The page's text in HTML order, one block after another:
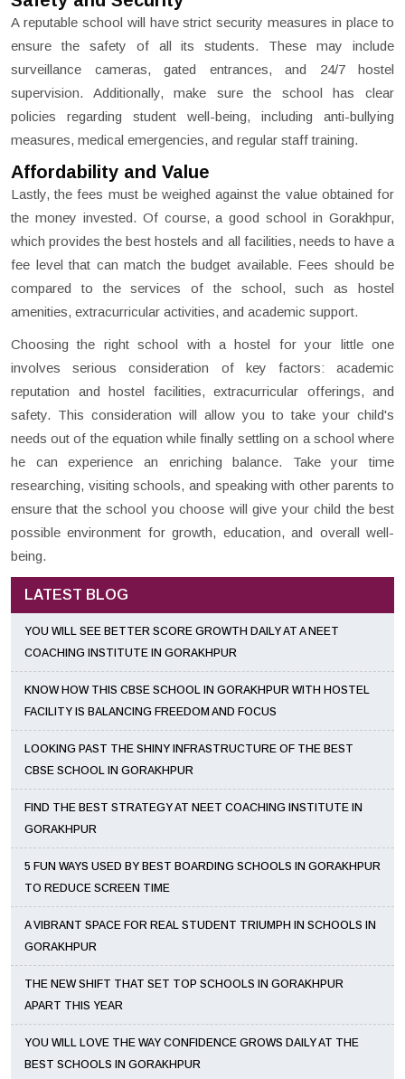
A reputable school will have strict security measures in place to
ensure the safety of all its students. These may include
surveillance cameras, gated entrances, and 24/7 hostel
supervision. Additionally, make sure the school has clear
policies regarding student well-being, including anti-bullying
measures, medical emergencies, and regular staff training.
Affordability and Value
Lastly, the fees must be weighed against the value obtained for
the money invested. Of course, a good school in Gorakhpur,
which provides the best hostels and all facilities, needs to have a
fee level that can match the budget available. Fees should be
compared to the services of the school, such as hostel
amenities, extracurricular activities, and academic support.
Choosing the right school with a hostel for your little one
involves serious consideration of key factors: academic
reputation and hostel facilities, extracurricular offerings, and
safety. This consideration will allow you to take your child's
needs out of the equation while finally settling on a school where
he can experience an enriching balance. Take your time
researching, visiting schools, and speaking with other parents to
ensure that the school you choose will give your child the best
possible environment for growth, education, and overall well-
being.
LATEST BLOG
YOU WILL SEE BETTER SCORE GROWTH DAILY AT A NEET
COACHING INSTITUTE IN GORAKHPUR
KNOW HOW THIS CBSE SCHOOL IN GORAKHPUR WITH HOSTEL
FACILITY IS BALANCING FREEDOM AND FOCUS
LOOKING PAST THE SHINY INFRASTRUCTURE OF THE BEST
CBSE SCHOOL IN GORAKHPUR
FIND THE BEST STRATEGY AT NEET COACHING INSTITUTE IN
GORAKHPUR
5 FUN WAYS USED BY BEST BOARDING SCHOOLS IN GORAKHPUR
TO REDUCE SCREEN TIME
A VIBRANT SPACE FOR REAL STUDENT TRIUMPH IN SCHOOLS IN
GORAKHPUR
THE NEW SHIFT THAT SET TOP SCHOOLS IN GORAKHPUR
APART THIS YEAR
YOU WILL LOVE THE WAY CONFIDENCE GROWS DAILY AT THE
BEST SCHOOLS IN GORAKHPUR